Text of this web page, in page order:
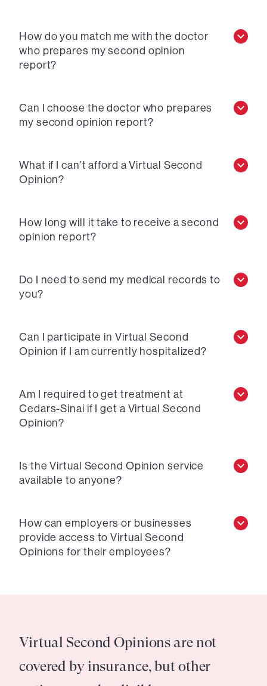
How do you match me with the doctor
who prepares my second opinion
report?
Can I choose the doctor who prepares
my second opinion report?
What if I can’t afford a Virtual Second
Opinion?
How long will it take to receive a second
opinion report?
Do I need to send my medical records to
you?
Can I participate in Virtual Second
Opinion if I am currently hospitalized?
Am I required to get treatment at
Cedars-Sinai if I get a Virtual Second
Opinion?
Is the Virtual Second Opinion service
available to anyone?
How can employers or businesses
provide access to Virtual Second
Opinions for their employees?
Virtual Second Opinions are not
covered by insurance, but other